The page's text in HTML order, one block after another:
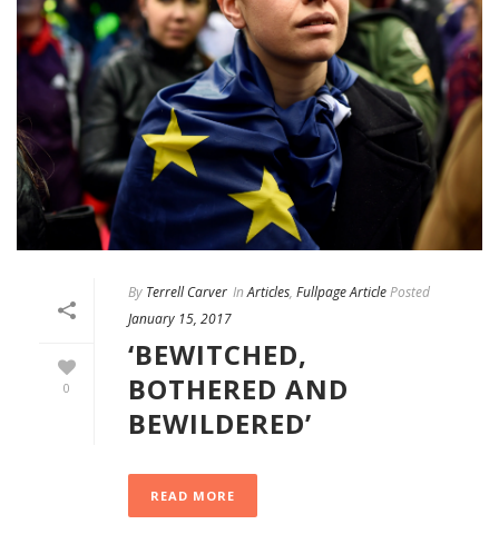
0
By Terrell Carver InArticles, Fullpage ArticlePosted
January 15, 2017
‘BEWITCHED,
BOTHERED AND
BEWILDERED’
READ MORE